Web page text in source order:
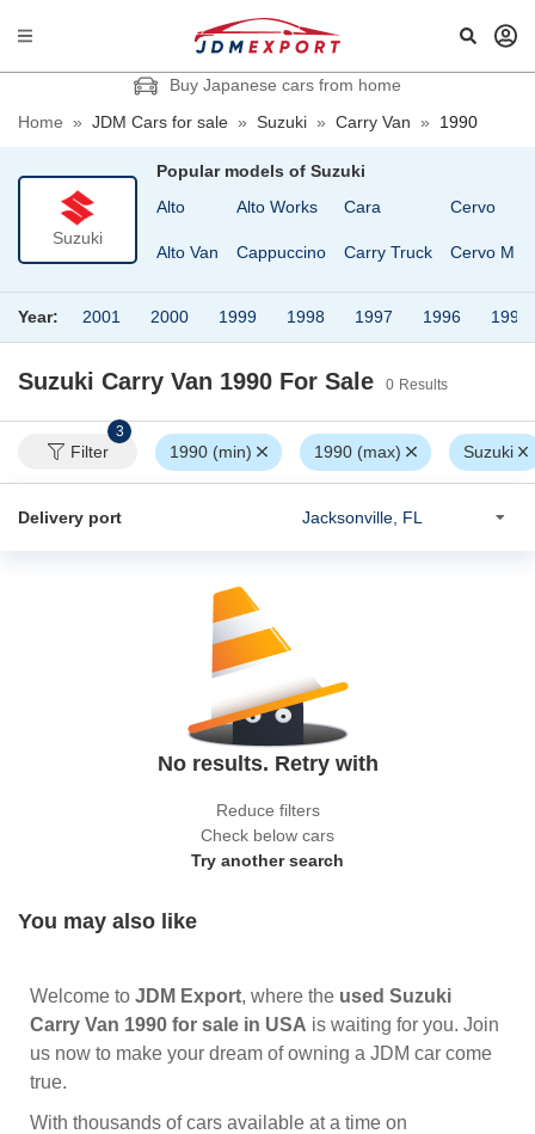
Buy Japanese cars from home
Home » JDM Cars for sale » Suzuki » Carry Van » 1990
Suzuki
Popular models of Suzuki
Alto
Alto Van
Alto Works
Cappuccino
Cara
Carry Truck
Cervo
Cervo
Year: 2001 2000 1999 1998 1997 1996 1995
Suzuki Carry Van 1990 For Sale 0 Results
Filter
3
1990 (min) 1990 (max) Suzuki
Delivery port
No results. Retry with
Reduce filters
Check below cars
Try another search
You may also like
Welcome to JDM Export, where the used Suzuki
Carry Van 1990 for sale in USA is waiting for you. Join
us now to make your dream of owning a JDM car come
true.
With thousands of cars available at a time on